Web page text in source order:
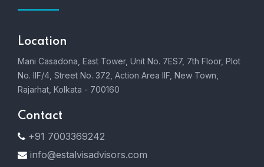
Location
Mani Casadona, East Tower, Unit No. 7ES7, 7th Floor, Plot
No. IIF/4, Street No. 372, Action Area IIF, New Town,
Rajarhat, Kolkata - 700160
Contact
+91 7003369242
info@estalvisadvisors.com